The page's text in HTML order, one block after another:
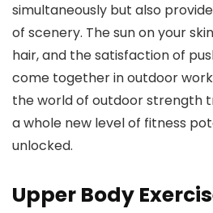
simultaneously but also
of scenery. The sun on your
hair, and the satisfaction of
come together in outdoor
the world of outdoor strength
a whole new level of fitness
unlocked.
Upper Body